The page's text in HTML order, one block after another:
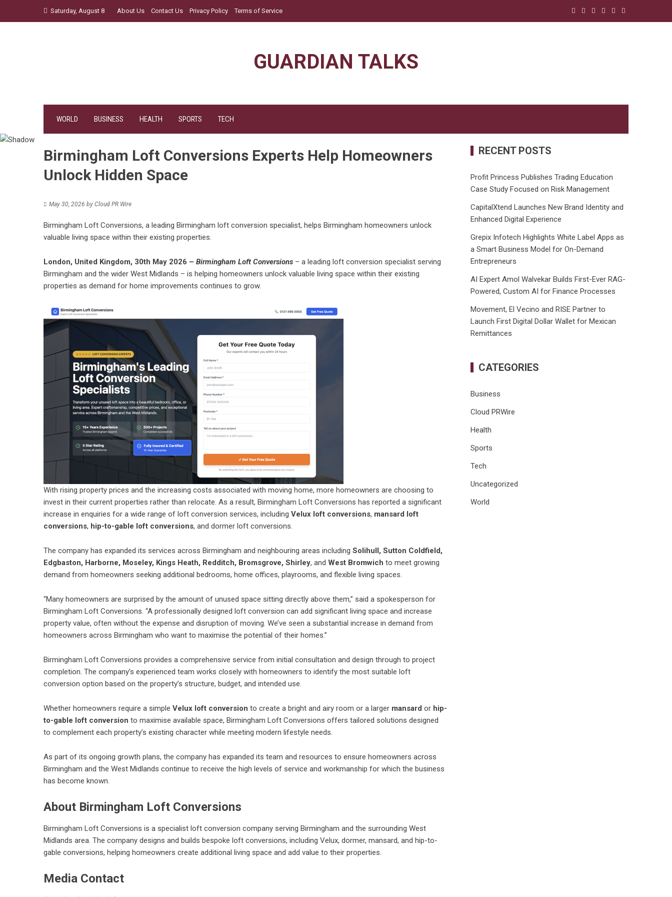
Saturday, August 8 About Us Contact Us Privacy Policy Terms of Service
GUARDIAN TALKS
WORLD BUSINESS HEALTH SPORTS TECH
Birmingham Loft Conversions Experts Help Homeowners
Unlock Hidden Space
May 30, 2026 by Cloud PR Wire
Birmingham Loft Conversions, a leading Birmingham loft conversion specialist, helps Birmingham homeowners unlock
valuable living space within their existing properties.
London, United Kingdom, 30th May 2026 – Birmingham Loft Conversions – a leading loft conversion specialist serving
Birmingham and the wider West Midlands – is helping homeowners unlock valuable living space within their existing
properties as demand for home improvements continues to grow.
With rising property prices and the increasing costs associated with moving home, more homeowners are choosing to
invest in their current properties rather than relocate. As a result, Birmingham Loft Conversions has reported a significant
increase in enquiries for a wide range of loft conversion services, including Velux loft conversions, mansard loft
conversions, hip-to-gable loft conversions, and dormer loft conversions.
The company has expanded its services across Birmingham and neighbouring areas including Solihull, Sutton Coldfield,
Edgbaston, Harborne, Moseley, Kings Heath, Redditch, Bromsgrove, Shirley, and West Bromwich to meet growing
demand from homeowners seeking additional bedrooms, home offices, playrooms, and flexible living spaces.
“Many homeowners are surprised by the amount of unused space sitting directly above them,” said a spokesperson for
Birmingham Loft Conversions. “A professionally designed loft conversion can add significant living space and increase
property value, often without the expense and disruption of moving. We’ve seen a substantial increase in demand from
homeowners across Birmingham who want to maximise the potential of their homes.”
Birmingham Loft Conversions provides a comprehensive service from initial consultation and design through to project
completion. The company’s experienced team works closely with homeowners to identify the most suitable loft
conversion option based on the property’s structure, budget, and intended use.
Whether homeowners require a simple Velux loft conversion to create a bright and airy room or a larger mansard or hip-
to-gable loft conversion to maximise available space, Birmingham Loft Conversions offers tailored solutions designed
to complement each property’s existing character while meeting modern lifestyle needs.
As part of its ongoing growth plans, the company has expanded its team and resources to ensure homeowners across
Birmingham and the West Midlands continue to receive the high levels of service and workmanship for which the business
has become known.
About Birmingham Loft Conversions
Birmingham Loft Conversions is a specialist loft conversion company serving Birmingham and the surrounding West
Midlands area. The company designs and builds bespoke loft conversions, including Velux, dormer, mansard, and hip-to-
gable conversions, helping homeowners create additional living space and add value to their properties.
Media Contact
RECENT POSTS
Profit Princess Publishes Trading Education
Case Study Focused on Risk Management
CapitalXtend Launches New Brand Identity and
Enhanced Digital Experience
Grepix Infotech Highlights White Label Apps as
a Smart Business Model for On-Demand
Entrepreneurs
AI Expert Amol Walvekar Builds First-Ever RAG-
Powered, Custom AI for Finance Processes
Movement, El Vecino and RISE Partner to
Launch First Digital Dollar Wallet for Mexican
Remittances
CATEGORIES
Business
Cloud PRWire
Health
Sports
Tech
Uncategorized
World